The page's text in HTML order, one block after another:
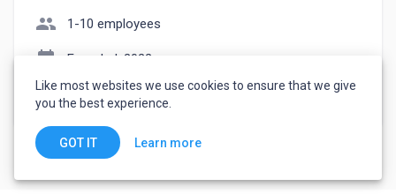
people 1-10 employees
event_note Founded: 2022
watch_later Joined June 4, 2022
Like most websites we use cookies to ensure that we give
you the best experience.
GOT IT Learn more